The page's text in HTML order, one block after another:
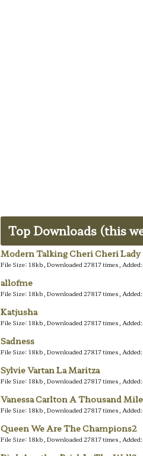
Top Downloads (this
Modern Talking Cheri Cheri Lady
File Size: 18kb, Downloaded 27817 times,
allofme
File Size: 18kb, Downloaded 27817 times,
Katjusha
File Size: 18kb, Downloaded 27817 times,
Sadness
File Size: 18kb, Downloaded 27817 times,
Sylvie Vartan La Maritza
File Size: 18kb, Downloaded 27817 times,
Vanessa Carlton A Thousand
File Size: 18kb, Downloaded 27817 times,
Queen We Are The Champions2
File Size: 18kb, Downloaded 27817 times,